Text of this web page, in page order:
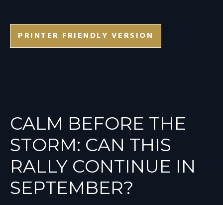
PRINTER FRIENDLY VERSION
CALM BEFORE THE
STORM: CAN THIS
RALLY CONTINUE IN
SEPTEMBER?